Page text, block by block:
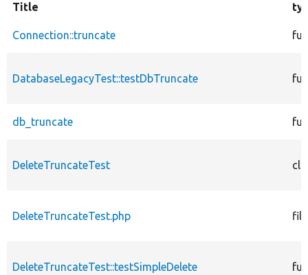
Title
Connection::truncate
DatabaseLegacyTest::testDbTruncate
db_truncate
DeleteTruncateTest
DeleteTruncateTest.php file
DeleteTruncateTest::testSimpleDelete